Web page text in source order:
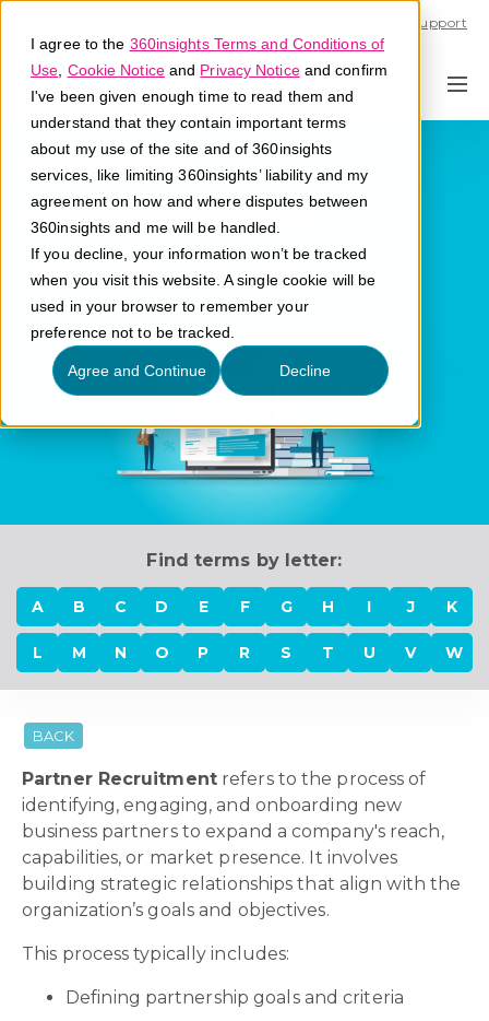
I agree to the 360insights Terms and Conditions of
Use Cookie Noticeand Privacy Noticeand confirm
I've been given enough time to read them and
understand that they contain important terms
about my use of the site and of 360insights
services, like limiting 360insights’ liability and my
agreement on how and where disputes between
360insights and me will be handled.
If you decline, your information won’t be tracked
when you visit this website. A single cookie will be
used in your browser to remember your
preference not to be tracked.
Agree and Continue Decline
Support
Partner
Recruitment
What is partner recruitment?
Find terms by letter:
A B C D E F G H I J K
L M N O P R S T U V W
BACK
Partner Recruitmentrefers to the process of
identifying, engaging, and onboarding new
business partners to expand a company's reach,
capabilities, or market presence. It involves
building strategic relationships that align with the
organization’s goals and objectives.
This process typically includes:
Defining partnership goals and criteria